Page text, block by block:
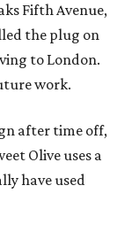
Fifth Avenue,
the plug on
to London.
work.
after time off,
Olive uses a
have used